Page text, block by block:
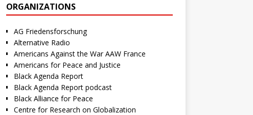
ORGANIZATIONS
AG Friedensforschung
Alternative Radio
Americans Against the War AAW France
Americans for Peace and Justice
Black Agenda Report
Black Agenda Report podcast
Black Alliance for Peace
Centre for Research on Globalization